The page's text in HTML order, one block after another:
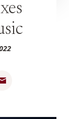
LinkedIn